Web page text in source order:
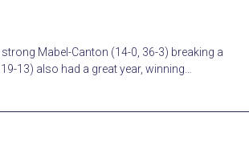
Mabel-Canton (14-0, 36-3) breaking a
13) also had a great year, winning…